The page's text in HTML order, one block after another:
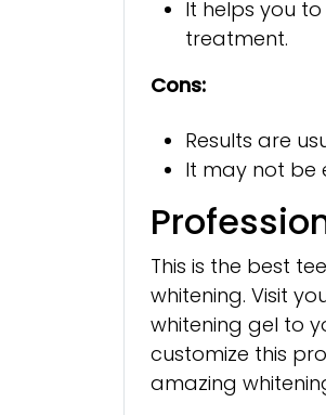
It helps you
treatment.
Cons:
Results are
It may not be
This is the best
whitening. Visit
whitening gel to
customize this
amazing